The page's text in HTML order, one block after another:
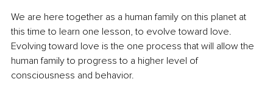
We are here together as a human family on this planet at
this time to learn one lesson, to evolve toward love.
Evolving toward love is the one process that will allow the
human family to progress to a higher level of
consciousness and behavior.